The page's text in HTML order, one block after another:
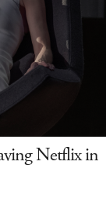
Netflix in